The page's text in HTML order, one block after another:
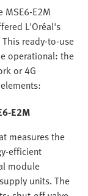
E2M
L'Oréal's
ready-to-use
operational: the
or 4G
E2M
measures the
efficient
module
units. The